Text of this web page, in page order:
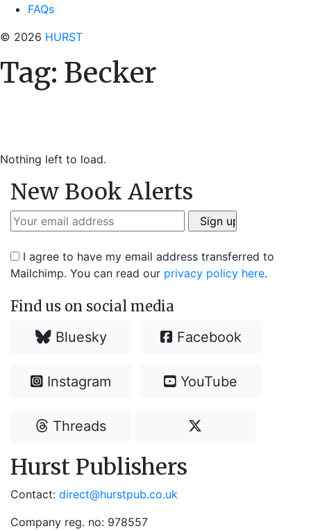
FAQs
© 2026 HURST
Tag: Becker
Nothing left to load.
New Book Alerts
I agree to have my email address transferred to
Mailchimp. You can read our privacy policy here.
Find us on social media
Bluesky Facebook
Instagram YouTube
Threads
Hurst Publishers
Contact: direct@hurstpub.co.uk
Company reg. no: 978557